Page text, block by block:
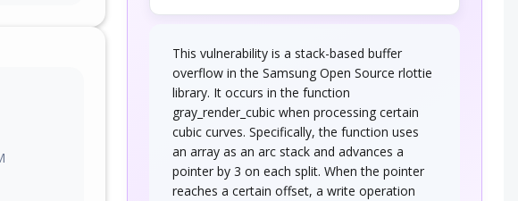
This vulnerability is a stack-based buffer
overflow in the Samsung Open Source rlottie
library. It occurs in the function
gray_render_cubic when processing certain
cubic curves. Specifically, the function uses
an array as an arc stack and advances a
pointer by 3 on each split. When the pointer
reaches a certain offset, a write operation